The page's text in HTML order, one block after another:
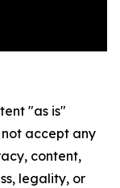
"as is"
accept any
content,
legality, or